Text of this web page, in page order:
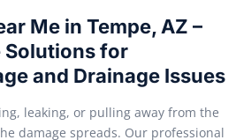
Me in Tempe, AZ –
Solutions for
and Drainage Issues
leaking, or pulling away from the
damage spreads. Our professional